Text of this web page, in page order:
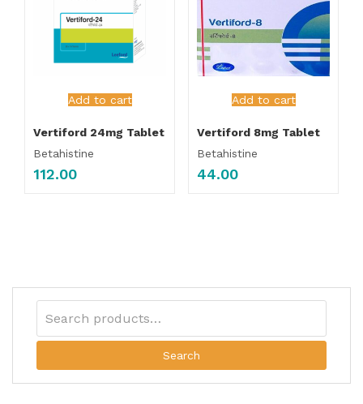
Add to cart
Vertiford 24mg Tablet
Betahistine
112.00
Add to cart
Vertiford 8mg Tablet
Betahistine
44.00
Search